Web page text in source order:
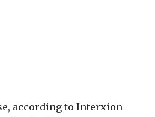
according to Interxion